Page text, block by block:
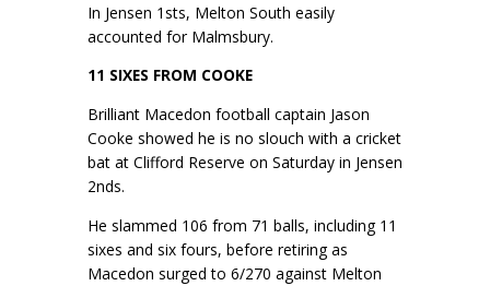
In Jensen 1sts, Melton South easily
accounted for Malmsbury.
11 SIXES FROM COOKE
Brilliant Macedon football captain Jason
Cooke showed he is no slouch with a cricket
bat at Clifford Reserve on Saturday in Jensen
2nds.
He slammed 106 from 71 balls, including 11
sixes and six fours, before retiring as
Macedon surged to 6/270 against Melton